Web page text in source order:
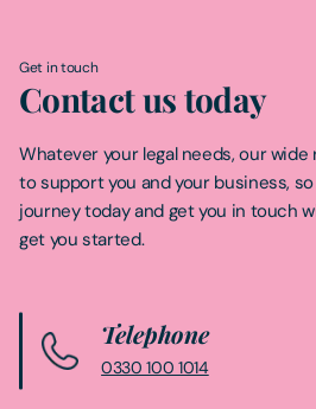
Get in touch
Contact us today
Whatever your legal needs, our
to support you and your business, so
journey today and get you in touch
get you started.
Telephone
0330 100 1014